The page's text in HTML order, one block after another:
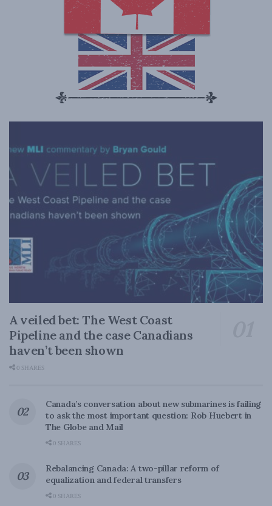
A veiled bet: The West Coast
Pipeline and the case Canadians
haven’t been shown
0 SHARES
Canada’s conversation about new submarines is failing
to ask the most important question: Rob Huebert in
The Globe and Mail
0 SHARES
Rebalancing Canada: A two-pillar reform of
equalization and federal transfers
0 SHARES